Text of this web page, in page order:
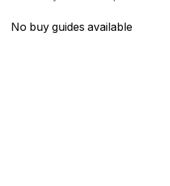
No buy guides available